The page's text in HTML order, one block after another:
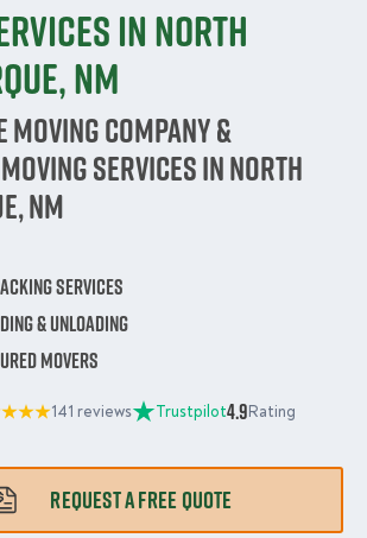
in North
NM
Company &
Services in North
NM
Services
& Unloading
Movers
141 reviews Trustpilot4.9Rating
REQUEST A FREE QUOTE